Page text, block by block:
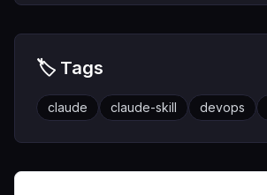
🏷️ Tags
claude claude-skill devops